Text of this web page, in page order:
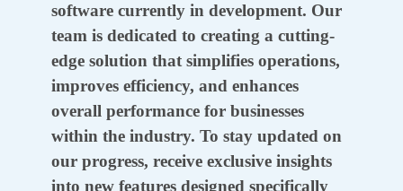
software currently in development. Our
team is dedicated to creating a cutting-
edge solution that simplifies operations,
improves efficiency, and enhances
overall performance for businesses
within the industry. To stay updated on
our progress, receive exclusive insights
into new features designed specifically